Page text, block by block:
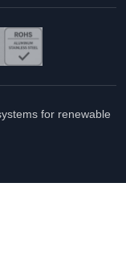
for renewable